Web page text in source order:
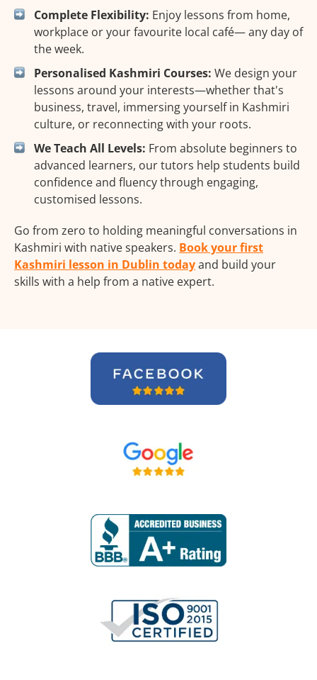
Complete Flexibility: Enjoy lessons from home,
workplace or your favourite local café— any day of
the week.
Personalised Kashmiri Courses: We design your
lessons around your interests—whether that's
business, travel, immersing yourself in Kashmiri
culture, or reconnecting with your roots.
We Teach All Levels: From absolute beginners to
advanced learners, our tutors help students build
confidence and fluency through engaging,
customised lessons.
Go from zero to holding meaningful conversations in
Kashmiri with native speakers. Book your first
Kashmiri lesson in Dublin todayand build your
skills with a help from a native expert.